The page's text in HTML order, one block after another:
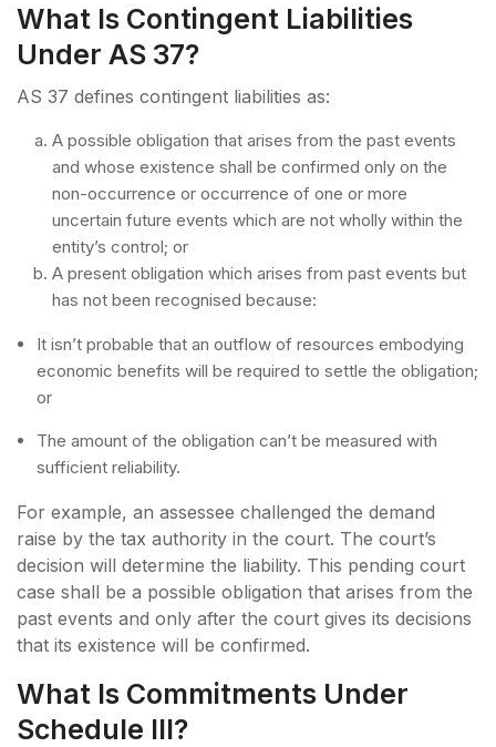
What Is Contingent Liabilities
Under AS 37?
AS 37 defines contingent liabilities as:
A possible obligation that arises from the past events
and whose existence shall be confirmed only on the
non-occurrence or occurrence of one or more
uncertain future events which are not wholly within the
entity’s control; or
A present obligation which arises from past events but
has not been recognised because:
It isn’t probable that an outflow of resources embodying
economic benefits will be required to settle the obligation;
or
The amount of the obligation can’t be measured with
sufficient reliability.
For example, an assessee challenged the demand
raise by the tax authority in the court. The court’s
decision will determine the liability. This pending court
case shall be a possible obligation that arises from the
past events and only after the court gives its decisions
that its existence will be confirmed.
What Is Commitments Under
Schedule III?